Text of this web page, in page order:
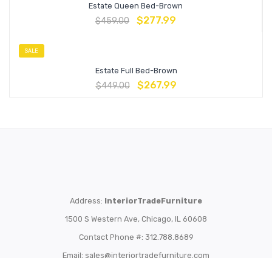
Estate Queen Bed-Brown
$459.00 $277.99
SALE
Estate Full Bed-Brown
$449.00 $267.99
Address: InteriorTradeFurniture
1500 S Western Ave, Chicago, IL 60608
Contact Phone #: 312.788.8689
Email: sales@interiortradefurniture.com